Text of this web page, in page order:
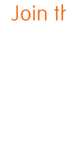
Join